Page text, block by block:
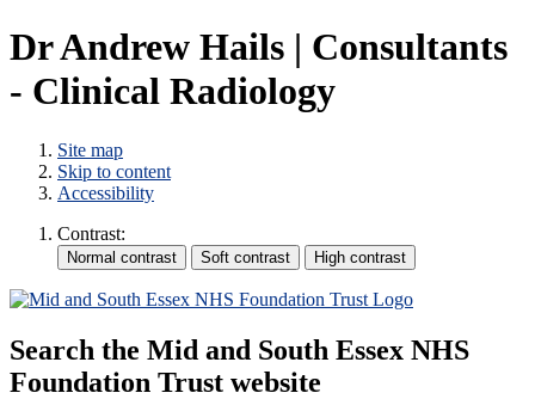
Dr Andrew Hails | Consultants
- Clinical Radiology
Site map
Skip to content
Accessibility
Contrast:
Search the Mid and South Essex NHS
Foundation Trust website